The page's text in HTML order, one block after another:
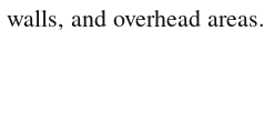
and overhead areas.